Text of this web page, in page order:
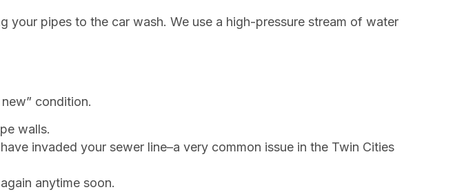
your pipes to the car wash. We use a high-pressure stream of water
condition.
walls.
invaded your sewer line–a very common issue in the Twin Cities
anytime soon.